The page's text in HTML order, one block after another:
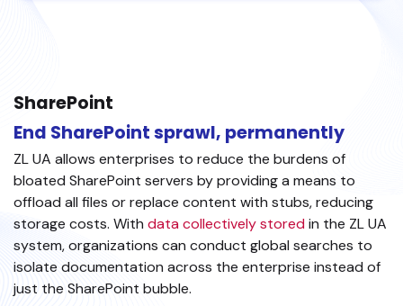
SharePoint
End SharePoint sprawl, permanently
ZL UA allows enterprises to reduce the burdens of
bloated SharePoint servers by providing a means to
offload all files or replace content with stubs, reducing
storage costs. With data collectively storedin the ZL UA
system, organizations can conduct global searches to
isolate documentation across the enterprise instead of
just the SharePoint bubble.